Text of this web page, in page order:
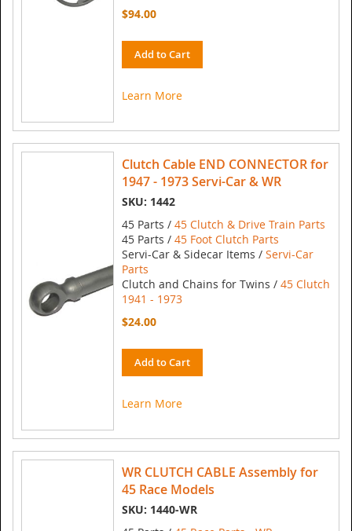
$94.00
Add to Cart
Learn More
Clutch Cable END CONNECTOR for
1947 - 1973 Servi-Car & WR
SKU: 1442
45 Parts / 45 Clutch & Drive Train Parts
45 Parts / 45 Foot Clutch Parts
Servi-Car & Sidecar Items / Servi-Car
Parts
Clutch and Chains for Twins / 45 Clutch
1941 - 1973
$24.00
Add to Cart
Learn More
WR CLUTCH CABLE Assembly for
45 Race Models
SKU: 1440-WR